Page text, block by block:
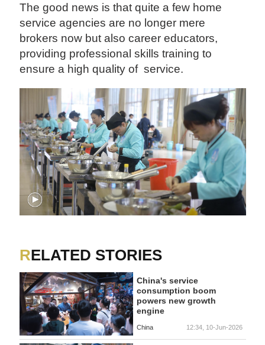
The good news is that quite a few home
service agencies are no longer mere
brokers now but also career educators,
providing professional skills training to
ensure a high quality of service.
RELATED STORIES
China's service
consumption boom
powers new growth
engine
China 12:34, 10-Jun-2026